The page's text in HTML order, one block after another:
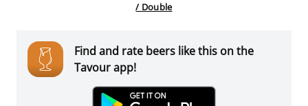
/ Double
Find and rate beers like this on the
Tavour app!